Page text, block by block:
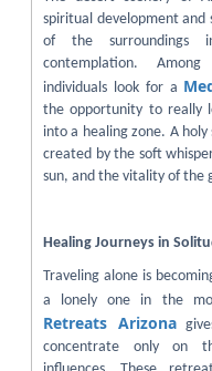
spiritual development and
of the surroundings
contemplation.
individuals look for a
the opportunity to really
into a healing zone. A
created by the soft
sun, and the vitality of the
Healing Journeys in
Traveling alone is
a lonely one in the
Retreats Arizona
concentrate only on